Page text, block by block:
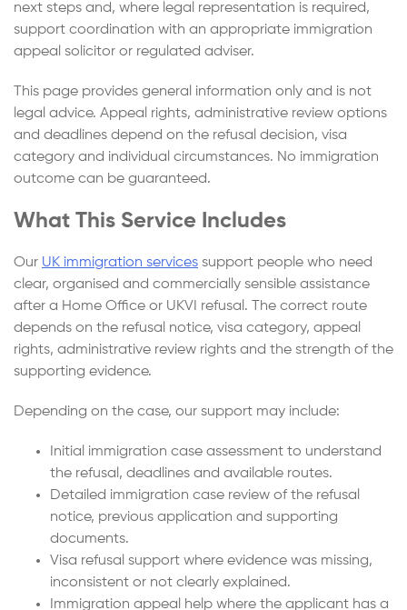
next steps and, where legal representation is required,
support coordination with an appropriate immigration
appeal solicitor or regulated adviser.
This page provides general information only and is not
legal advice. Appeal rights, administrative review options
and deadlines depend on the refusal decision, visa
category and individual circumstances. No immigration
outcome can be guaranteed.
What This Service Includes
Our UK immigration services support people who need
clear, organised and commercially sensible assistance
after a Home Office or UKVI refusal. The correct route
depends on the refusal notice, visa category, appeal
rights, administrative review rights and the strength of the
supporting evidence.
Depending on the case, our support may include:
Initial immigration case assessment to understand
the refusal, deadlines and available routes.
Detailed immigration case review of the refusal
notice, previous application and supporting
documents.
Visa refusal support where evidence was missing,
inconsistent or not clearly explained.
Immigration appeal help where the applicant has a